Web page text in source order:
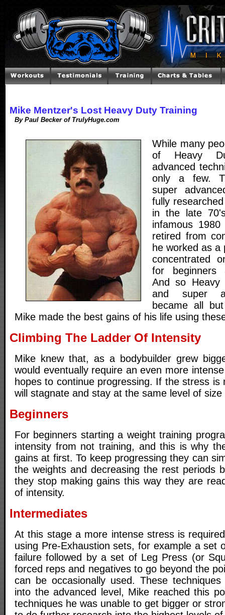
Mike Mentzer's Lost Heavy Duty Training
By Paul Becker of TrulyHuge.com
While many
of Heavy
advanced
only a few.
super
fully
in the late
infamous
retired from
he worked as a
concentrated
for beginners
And so Heavy
and super
became all
Mike made the best gains of his life using
Climbing The Ladder Of Intensity
Mike knew that, as a bodybuilder grew
would eventually require an even more
hopes to continue progressing. If the stress is
will stagnate and stay at the same level of
Beginners
For beginners starting a weight training
intensity from not training, and this is why
gains at first. To keep progressing they can
the weights and decreasing the rest periods
they stop making gains this way they are
of intensity.
Intermediates
At this stage a more intense stress is
using Pre-Exhaustion sets, for example a set
failure followed by a set of Leg Press (or
forced reps and negatives to go beyond the
can be occasionally used. These
into the advanced level, Mike reached this
techniques he was unable to get bigger or